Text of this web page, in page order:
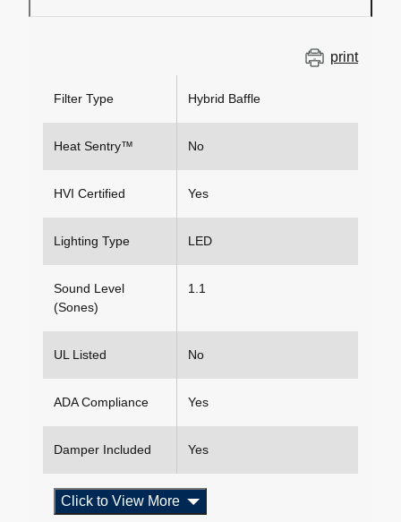
print
Filter Type Hybrid Baffle
Heat Sentry™ No
HVI Certified Yes
Lighting Type LED
Sound Level
(Sones)
1.1
UL Listed No
ADA Compliance Yes
Damper Included Yes
Click to View More